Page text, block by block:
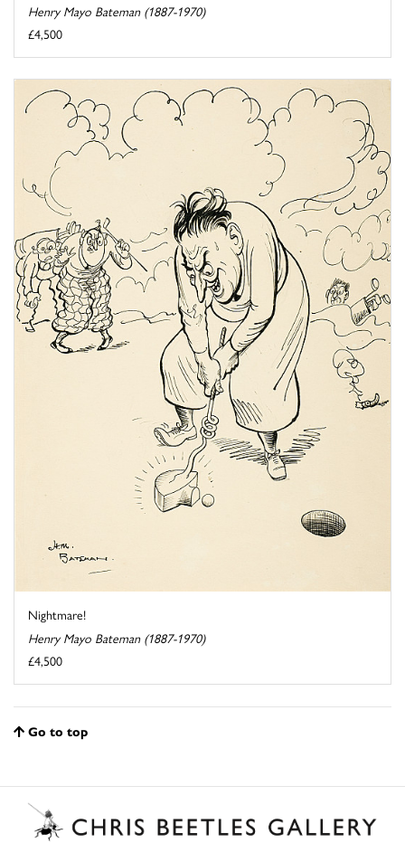
Henry Mayo Bateman (1887-1970)
£4,500
Nightmare!
Henry Mayo Bateman (1887-1970)
£4,500
Go to top